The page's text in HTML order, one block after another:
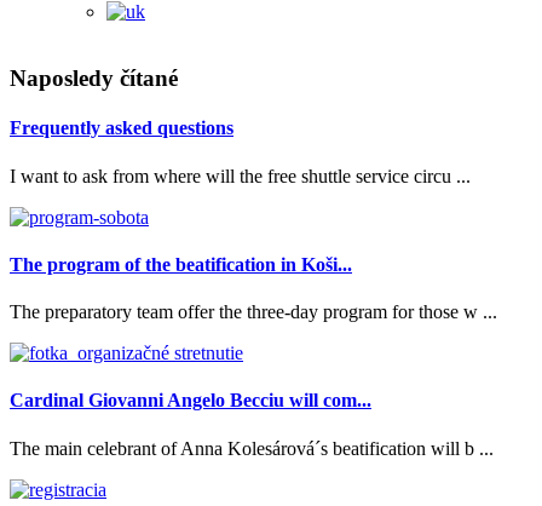
Naposledy čítané
Frequently asked questions
I want to ask from where will the free shuttle service circu ...
The program of the beatification in Koši...
The preparatory team offer the three-day program for those w ...
Cardinal Giovanni Angelo Becciu will com...
The main celebrant of Anna Kolesárová´s beatification will b ...